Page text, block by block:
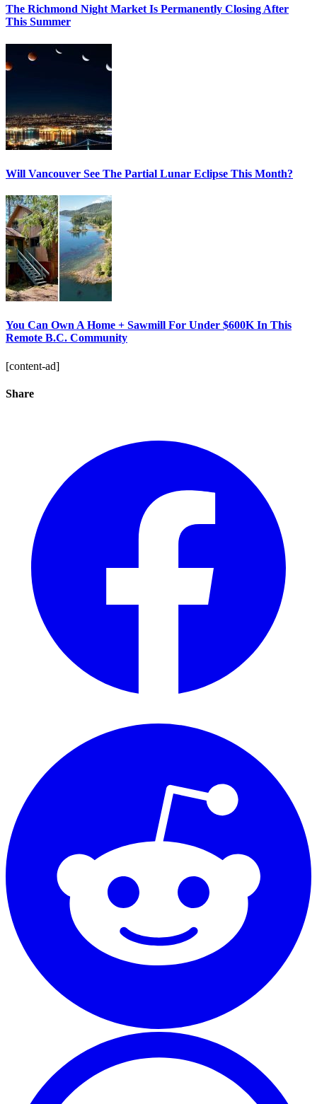
The Richmond Night Market Is Permanently Closing After
This Summer
Will Vancouver See The Partial Lunar Eclipse This Month?
You Can Own A Home + Sawmill For Under $600K In This
Remote B.C. Community
[content-ad]
Share